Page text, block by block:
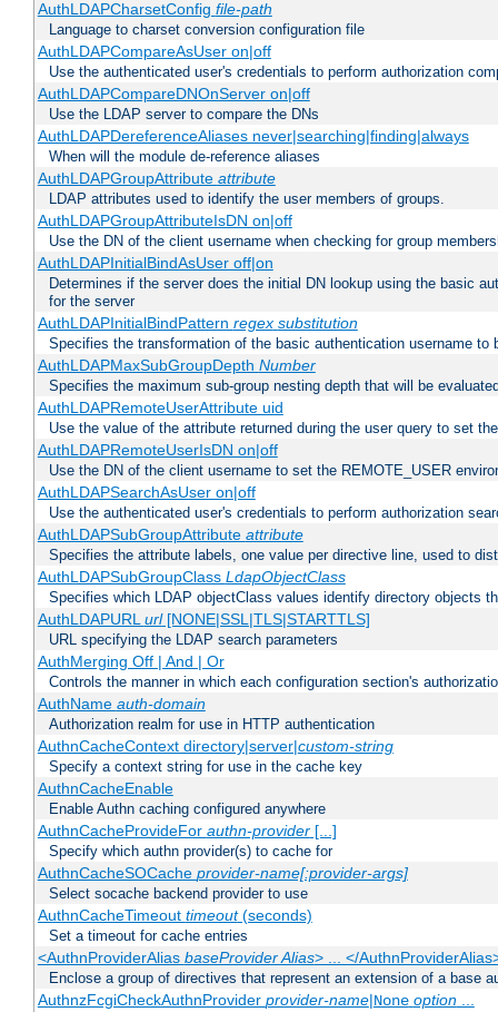
AuthLDAPCharsetConfig file-path
Language to charset conversion configuration file
AuthLDAPCompareAsUser on|off
Use the authenticated user's credentials to perform authorization
AuthLDAPCompareDNOnServer on|off
Use the LDAP server to compare the DNs
AuthLDAPDereferenceAliases never|searching|finding|always
When will the module de-reference aliases
AuthLDAPGroupAttribute attribute
LDAP attributes used to identify the user members of groups.
AuthLDAPGroupAttributeIsDN on|off
Use the DN of the client username when checking for group
AuthLDAPInitialBindAsUser off|on
Determines if the server does the initial DN lookup using the basic
for the server
AuthLDAPInitialBindPattern regex substitution
Specifies the transformation of the basic authentication username
AuthLDAPMaxSubGroupDepth Number
Specifies the maximum sub-group nesting depth that will be
AuthLDAPRemoteUserAttribute uid
Use the value of the attribute returned during the user query to set
AuthLDAPRemoteUserIsDN on|off
Use the DN of the client username to set the REMOTE_USER
AuthLDAPSearchAsUser on|off
Use the authenticated user's credentials to perform authorization
AuthLDAPSubGroupAttribute attribute
Specifies the attribute labels, one value per directive line, used to
AuthLDAPSubGroupClass LdapObjectClass
Specifies which LDAP objectClass values identify directory objects
AuthLDAPURLurl[NONE|SSL|TLS|STARTTLS]
URL specifying the LDAP search parameters
AuthMerging Off | And | Or
Controls the manner in which each configuration section's
AuthName auth-domain
Authorization realm for use in HTTP authentication
AuthnCacheContext directory|server|custom-string
Specify a context string for use in the cache key
AuthnCacheEnable
Enable Authn caching configured anywhere
AuthnCacheProvideFor authn-provider[...]
Specify which authn provider(s) to cache for
AuthnCacheSOCache provider-name[:provider-args]
Select socache backend provider to use
AuthnCacheTimeout timeout(seconds)
Set a timeout for cache entries
<AuthnProviderAlias baseProvider Alias> ... </
Enclose a group of directives that represent an extension of a base
AuthnzFcgiCheckAuthnProvider provider-name|None option...